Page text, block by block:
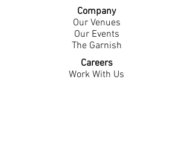
Company
Our Venues
Our Events
The Garnish
Careers
Work With Us